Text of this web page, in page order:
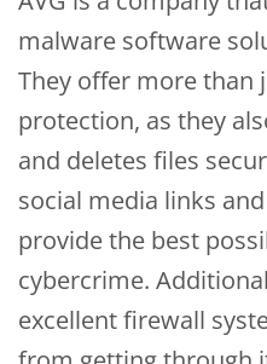
malware software
They offer more than
protection, as they
and deletes files
social media links
provide the best
cybercrime.
excellent firewall